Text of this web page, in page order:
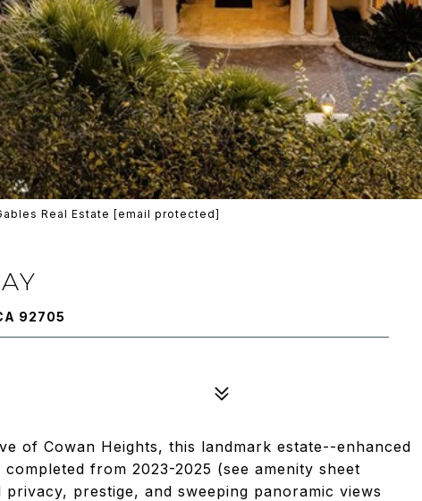
Real Estate [email protected]
92705
of Cowan Heights, this landmark estate--enhanced
from 2023-2025 (see amenity sheet
prestige, and sweeping panoramic views